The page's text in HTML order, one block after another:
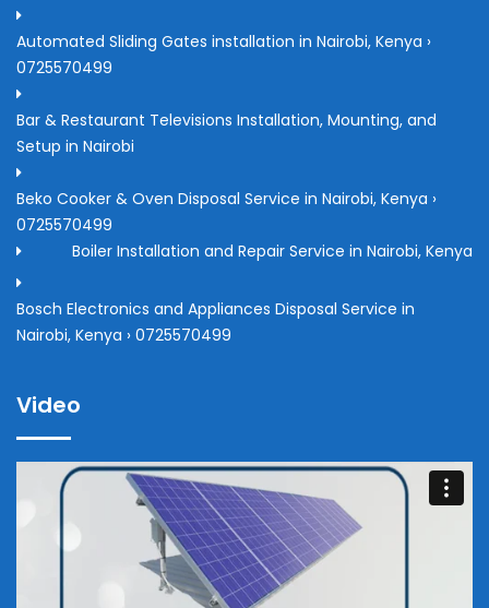
Automated Sliding Gates installation in Nairobi, Kenya ›
0725570499
Bar & Restaurant Televisions Installation, Mounting, and
Setup in Nairobi
Beko Cooker & Oven Disposal Service in Nairobi, Kenya ›
0725570499
Boiler Installation and Repair Service in Nairobi, Kenya
Bosch Electronics and Appliances Disposal Service in
Nairobi, Kenya › 0725570499
Video